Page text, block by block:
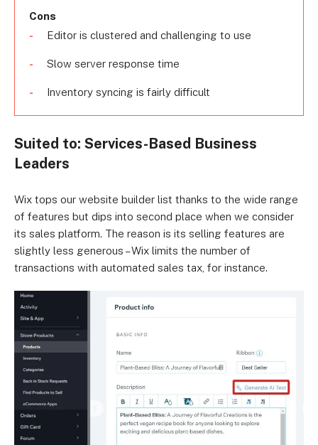
Cons
Editor is clustered and challenging to use
Slow server response time
Inventory syncing is fairly difficult
Suited to: Services-Based Business
Leaders
Wix tops our website builder list thanks to the wide range
of features but dips into second place when we consider
its sales platform. The reason is its selling features are
slightly less generous – Wix limits the number of
transactions with automated sales tax, for instance.